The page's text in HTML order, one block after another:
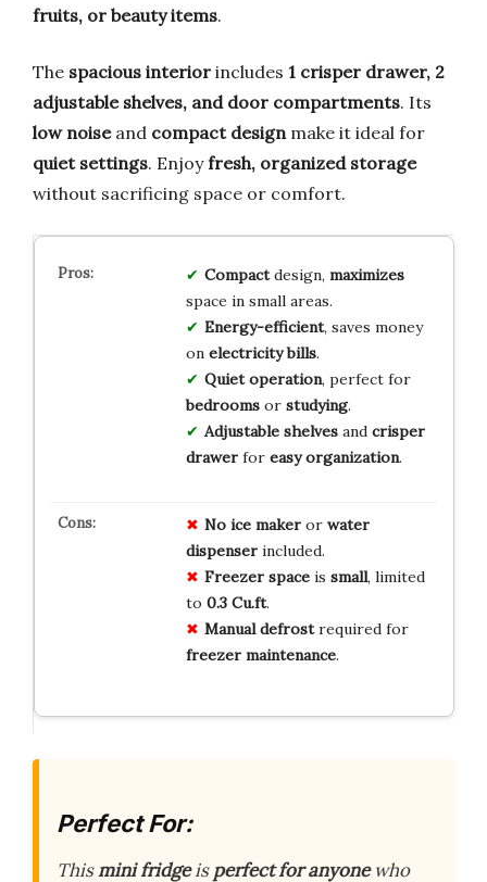
fruits, or beauty items.
The spacious interior includes 1 crisper drawer, 2
adjustable shelves, and door compartments. Its
low noiseand compact design make it ideal for
quiet settings. Enjoyfresh, organized storage
without sacrificing space or comfort.
Compactdesign, maximizes
space in small areas.
Energy-efficient, saves money
on electricity bills.
Quiet operation, perfect for
bedroomsor studying.
Adjustable shelvesand crisper
drawerfor easy organization.
No ice makeror water
dispenserincluded.
Freezer spaceis small, limited
to 0.3 Cu.ft.
Manual defrostrequired for
freezer maintenance.
Perfect For:
Thismini fridgeisperfect for anyonewho